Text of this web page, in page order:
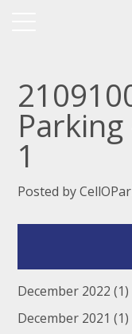
1
Posted by
December 2022 (1)
December 2021 (1)